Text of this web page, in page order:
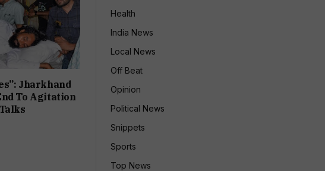
Jharkhand
To Agitation
Health
India News
Local News
Off Beat
Opinion
Political News
Snippets
Sports
Top News